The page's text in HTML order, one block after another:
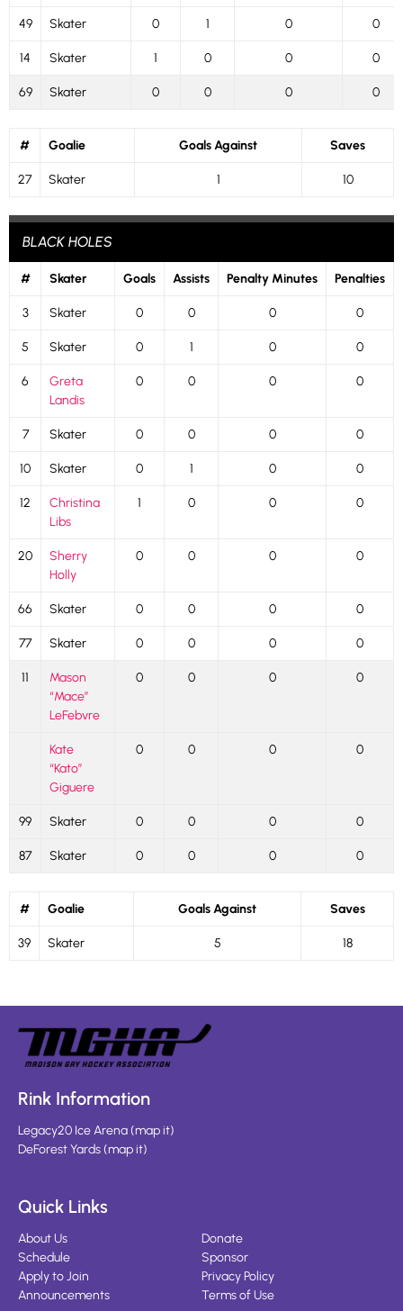
49 Skater 0 1 0 0
14 Skater 1 0 0 0
69 Skater 0 0 0 0
# Goalie Goals Against Saves
27 Skater 1 10
BLACK HOLES
# Skater Goals Assists Penalty Minutes Penalties
3 Skater 0 0 0 0
5 Skater 0 1 0 0
6
Greta
Landis
0 0 0 0
7 Skater 0 0 0 0
10 Skater 0 1 0 0
12
Christina
Libs
1 0 0 0
20
Sherry
Holly
0 0 0 0
66 Skater 0 0 0 0
77 Skater 0 0 0 0
11
Mason
“Mace”
LeFebvre
0 0 0 0
Kate
“Kato”
Giguere
0 0 0 0
99 Skater 0 0 0 0
87 Skater 0 0 0 0
# Goalie Goals Against Saves
39 Skater 5 18
Rink Information
Legacy20 Ice Arena(map it)
DeForest Yards(map it)
Quick Links
About Us
Schedule
Apply to Join
Announcements
Donate
Sponsor
Privacy Policy
Terms of Use